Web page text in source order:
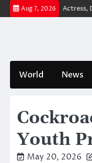
Skip
to
Aug 7, 2026
Home’ Actress, Dies at
World News
Youth
May 20, 2026